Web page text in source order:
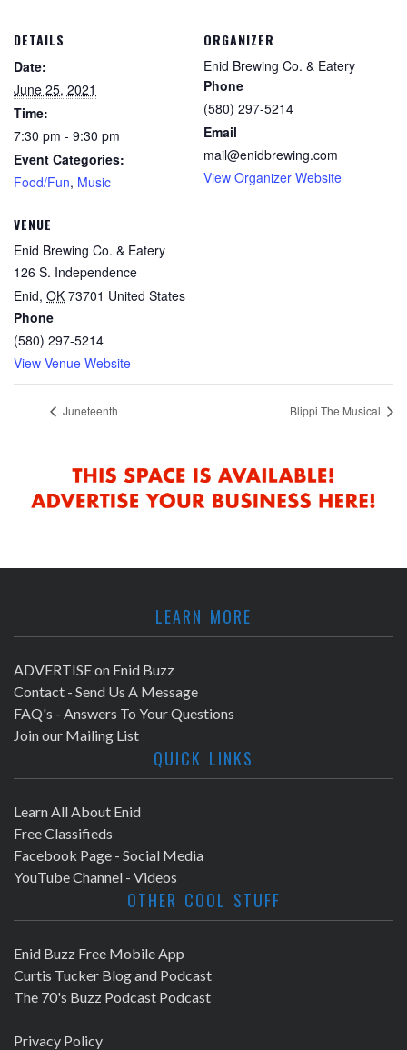
DETAILS
Date:
June 25, 2021
Time:
7:30 pm - 9:30 pm
Event Categories:
Food/Fun, Music
VENUE
Enid Brewing Co. & Eatery
126 S. Independence
Enid, OK 73701 United States
Phone
(580) 297-5214
View Venue Website
ORGANIZER
Enid Brewing Co. & Eatery
Phone
(580) 297-5214
Email
mail@enidbrewing.com
View Organizer Website
Juneteenth Blippi The Musical
LEARN MORE
ADVERTISE on Enid Buzz
Contact - Send Us A Message
FAQ's - Answers To Your Questions
Join our Mailing List
QUICK LINKS
Learn All About Enid
Free Classifieds
Facebook Page - Social Media
YouTube Channel - Videos
OTHER COOL STUFF
Enid Buzz Free Mobile App
Curtis Tucker Blog and Podcast
The 70's Buzz Podcast Podcast
Privacy Policy